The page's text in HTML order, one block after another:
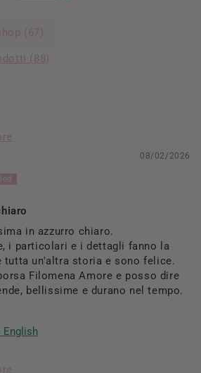
( 67 )
(88)
08/02/2026
in azzurro chiaro.
i particolari e i dettagli fanno la
tutta un'altra storia e sono felice.
Filomena Amore e posso dire
bellissime e durano nel tempo.
English